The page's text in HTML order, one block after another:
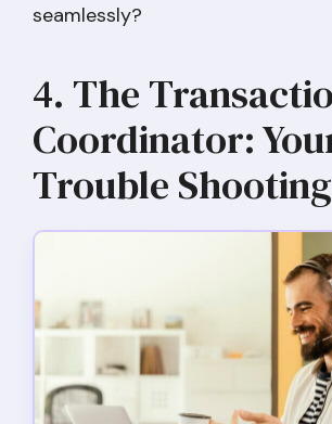
seamlessly?
4. The
Coordinator:
Trouble